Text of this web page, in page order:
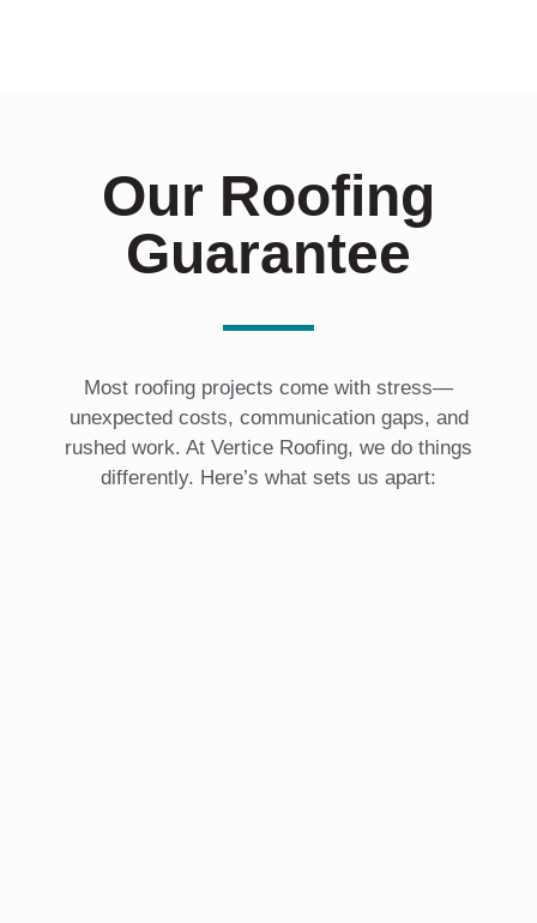
Our Roofing
Guarantee
Most roofing projects come with stress—
unexpected costs, communication gaps, and
rushed work. At Vertice Roofing, we do things
differently. Here’s what sets us apart: